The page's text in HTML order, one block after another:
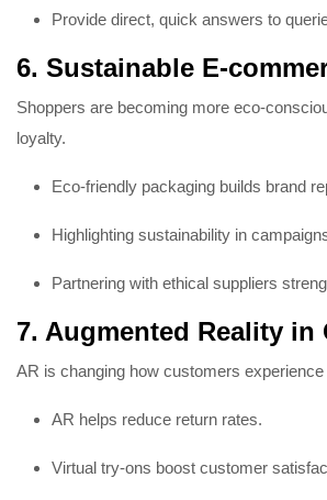
Provide direct, quick answers to
6. Sustainable E-
Shoppers are becoming more eco-
loyalty.
Eco-friendly packaging builds brand
Highlighting sustainability in
Partnering with ethical suppliers
7. Augmented Reality
AR is changing how customers
AR helps reduce return rates.
Virtual try-ons boost customer